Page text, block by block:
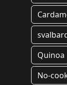
Quinoa
No-